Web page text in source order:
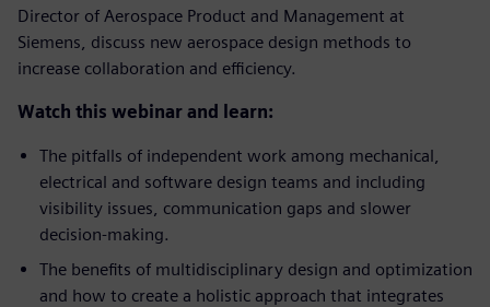
Director of Aerospace Product and Management at
Siemens, discuss new aerospace design methods to
increase collaboration and efficiency.
Watch this webinar and learn:
The pitfalls of independent work among mechanical,
electrical and software design teams and including
visibility issues, communication gaps and slower
decision-making.
The benefits of multidisciplinary design and optimization
and how to create a holistic approach that integrates